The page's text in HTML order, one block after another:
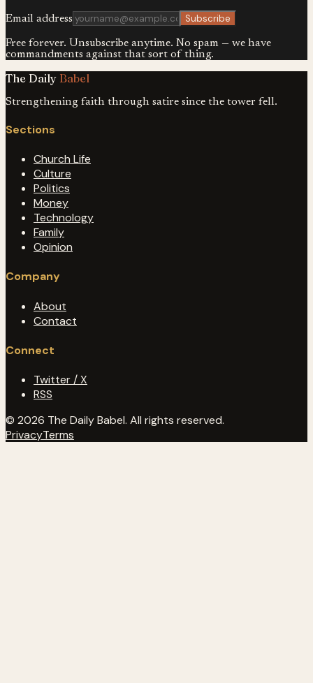
Email address Subscribe
Free forever. Unsubscribe anytime. No spam — we have
commandments against that sort of thing.
The Daily Babel
Strengthening faith through satire since the tower fell.
Sections
Church Life
Culture
Politics
Money
Technology
Family
Opinion
Company
About
Contact
Connect
Twitter / X
RSS
© 2026 The Daily Babel. All rights reserved.
PrivacyTerms